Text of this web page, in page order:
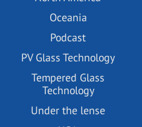
Oceania
Podcast
PV Glass Technology
Tempered Glass
Technology
Under the lense